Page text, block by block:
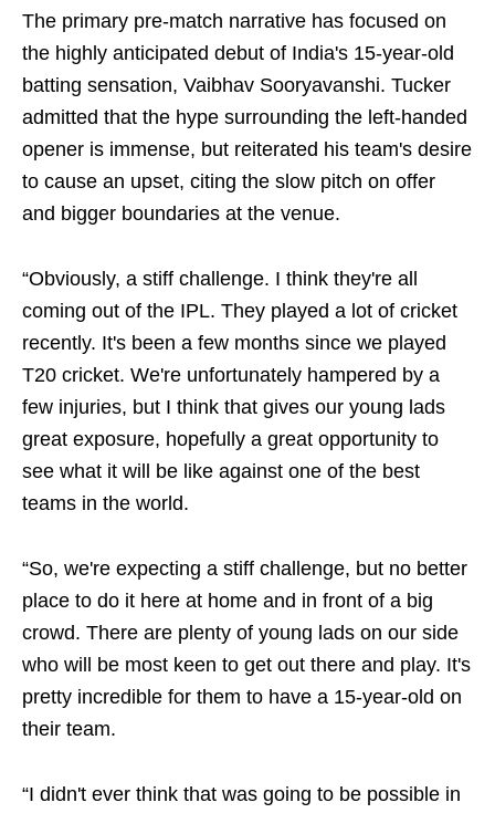
The primary pre-match narrative has focused on
the highly anticipated debut of India's 15-year-old
batting sensation, Vaibhav Sooryavanshi. Tucker
admitted that the hype surrounding the left-handed
opener is immense, but reiterated his team's desire
to cause an upset, citing the slow pitch on offer
and bigger boundaries at the venue.
“Obviously, a stiff challenge. I think they're all
coming out of the IPL. They played a lot of cricket
recently. It's been a few months since we played
T20 cricket. We're unfortunately hampered by a
few injuries, but I think that gives our young lads
great exposure, hopefully a great opportunity to
see what it will be like against one of the best
teams in the world.
“So, we're expecting a stiff challenge, but no better
place to do it here at home and in front of a big
crowd. There are plenty of young lads on our side
who will be most keen to get out there and play. It's
pretty incredible for them to have a 15-year-old on
their team.
“I didn't ever think that was going to be possible in